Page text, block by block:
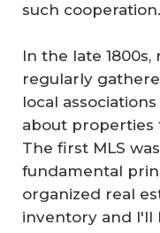
such cooperation.
In the late
regularly
local
about properties
The first MLS
fundamental
organized real
inventory and I'll